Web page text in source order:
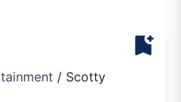
bookmark_add
/ Scotty